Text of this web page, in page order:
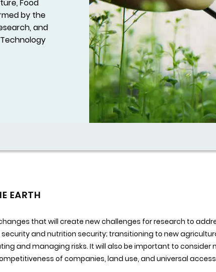
Food
by the
and
EARTH
that will create new challenges for research to
and nutrition security; transitioning to new
and managing risks. It will also be important to consider
of companies, land use, and universal